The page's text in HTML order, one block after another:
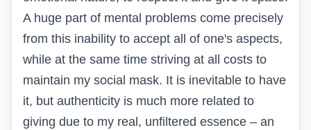
A huge part of mental problems come precisely
from this inability to accept all of one's aspects,
while at the same time striving at all costs to
maintain my social mask. It is inevitable to have
it, but authenticity is much more related to
giving due to my real, unfiltered essence – an